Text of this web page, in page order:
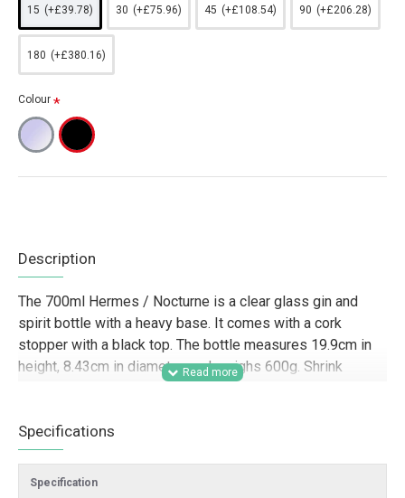
15 (+£39.78) 30 (+£75.96) 45 (+£108.54) 90 (+£206.28)
180 (+£380.16)
Colour
Description
The 700ml Hermes / Nocturne is a clear glass gin and
spirit bottle with a heavy base. It comes with a cork
stopper with a black top. The bottle measures 19.9cm in
height, 8.43cm in diameter, and weighs 600g. Shrink
Designed for trade customers looking for premium glass
spirit bottles, this 700ml heavy based bottle is well suited
to distilleries, drinks brands, contract packers, hamper
Specifications
Specification